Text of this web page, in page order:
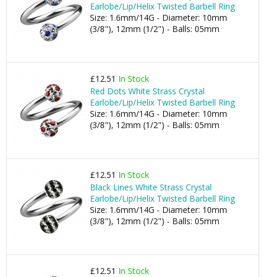
Earlobe/Lip/Helix Twisted Barbell Ring
Size: 1.6mm/14G - Diameter: 10mm
(3/8"), 12mm (1/2") - Balls: 05mm
£12.51 In Stock
Red Dots White Strass Crystal
Earlobe/Lip/Helix Twisted Barbell Ring
Size: 1.6mm/14G - Diameter: 10mm
(3/8"), 12mm (1/2") - Balls: 05mm
£12.51 In Stock
Black Lines White Strass Crystal
Earlobe/Lip/Helix Twisted Barbell Ring
Size: 1.6mm/14G - Diameter: 10mm
(3/8"), 12mm (1/2") - Balls: 05mm
£12.51 In Stock